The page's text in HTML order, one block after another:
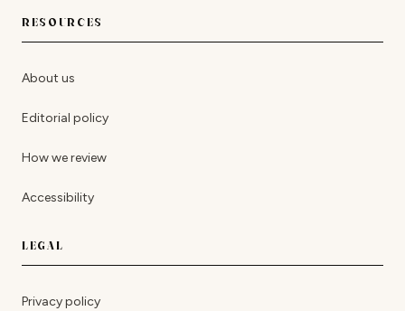
RESOURCES
About us
Editorial policy
How we review
Accessibility
LEGAL
Privacy policy